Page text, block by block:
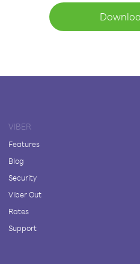
VIBER
Features
Blog
Security
Viber Out
Rates
Support